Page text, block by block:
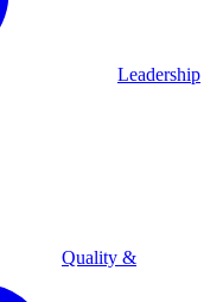
Leadership
Quality &